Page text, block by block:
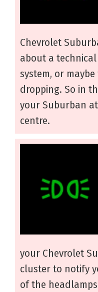
Chevrolet
about a
system, or
dropping. So in
your Suburban
centre.
your Chevrolet
cluster to notify
of the